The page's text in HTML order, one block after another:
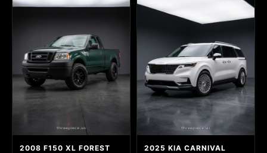
2008 F150 XL FOREST
2025 KIA CARNIVAL